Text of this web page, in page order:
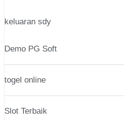
keluaran sdy
Demo PG Soft
togel online
Slot Terbaik